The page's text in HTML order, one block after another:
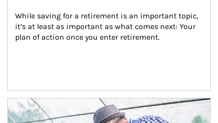
While saving for a retirement is an important topic,
it’s at least as important as what comes next: Your
plan of action once you enter retirement.
Article Image